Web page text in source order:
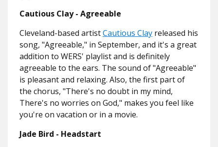
Cautious Clay - Agreeable
Cleveland-based artistCautious Clay released his
song, "Agreeable," in September, and it's a great
addition to WERS' playlist and is definitely
agreeable to the ears. The sound of "Agreeable"
is pleasant and relaxing. Also, the first part of
the chorus, "There's no doubt in my mind,
There's no worries on God," makes you feel like
you're on vacation or in a movie.
Jade Bird - Headstart